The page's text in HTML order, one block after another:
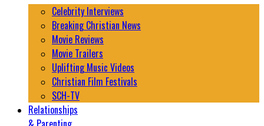
Celebrity Interviews
Breaking Christian News
Movie Reviews
Movie Trailers
Uplifting Music Videos
Christian Film Festivals
SCH-TV
Relationships